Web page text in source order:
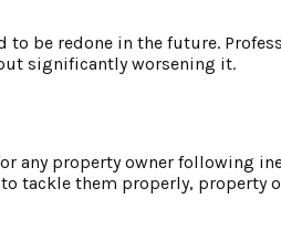
be redone in the future.
significantly worsening it.
any property owner following
tackle them properly, property